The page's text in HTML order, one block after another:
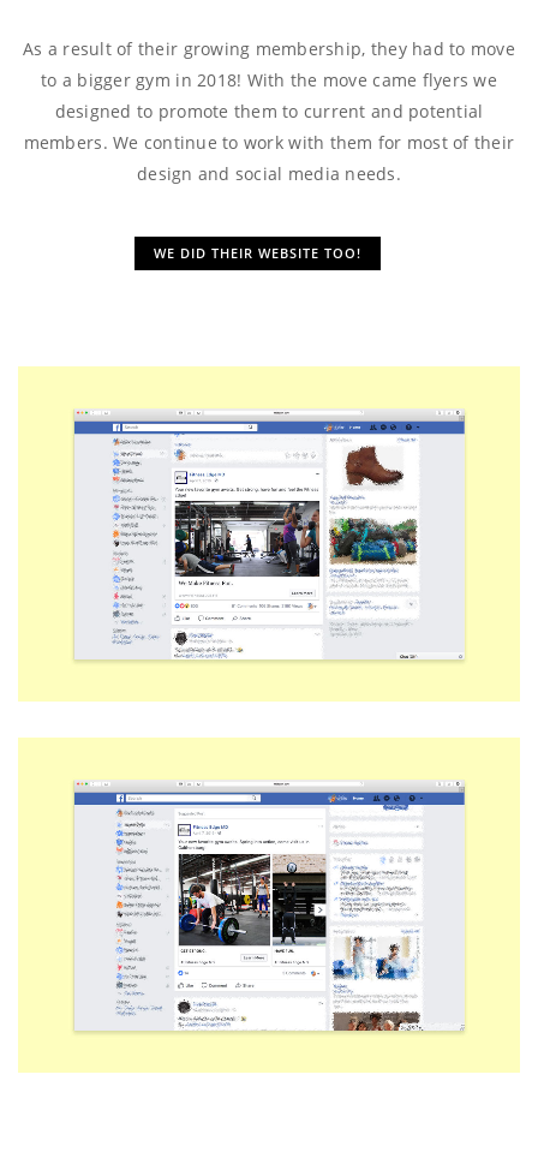
As a result of their growing membership, they had to move
to a bigger gym in 2018! With the move came flyers we
designed to promote them to current and potential
members. We continue to work with them for most of their
design and social media needs.
WE DID THEIR WEBSITE TOO!